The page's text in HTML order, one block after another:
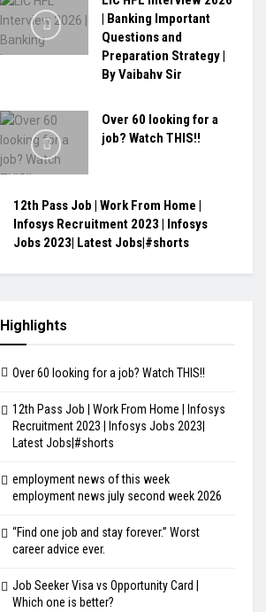
| Banking Important
Questions and
Preparation Strategy |
By Vaibahv Sir
Over 60 looking for a
job? Watch THIS!!
12th Pass Job | Work From Home |
Infosys Recruitment 2023 | Infosys
Jobs 2023| Latest Jobs|#shorts
Highlights
Over 60 looking for a job? Watch THIS!!
12th Pass Job | Work From Home | Infosys
Recruitment 2023 | Infosys Jobs 2023|
Latest Jobs|#shorts
employment news of this week
employment news july second week 2026
“Find one job and stay forever.” Worst
career advice ever.
Job Seeker Visa vs Opportunity Card |
Which one is better?